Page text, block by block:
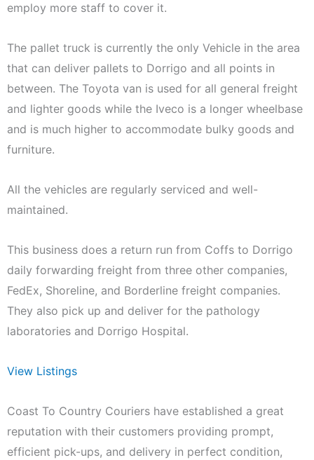
employ more staff to cover it.
The pallet truck is currently the only Vehicle in the area
that can deliver pallets to Dorrigo and all points in
between. The Toyota van is used for all general freight
and lighter goods while the Iveco is a longer wheelbase
and is much higher to accommodate bulky goods and
furniture.
All the vehicles are regularly serviced and well-
maintained.
This business does a return run from Coffs to Dorrigo
daily forwarding freight from three other companies,
FedEx, Shoreline, and Borderline freight companies.
They also pick up and deliver for the pathology
laboratories and Dorrigo Hospital.
View Listings
Coast To Country Couriers have established a great
reputation with their customers providing prompt,
efficient pick-ups, and delivery in perfect condition,